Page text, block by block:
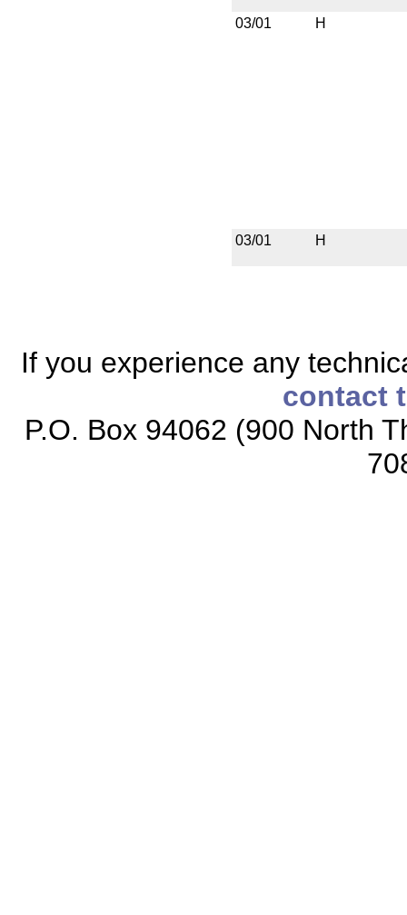
03/01 H
03/01 H
If you experience any
contact
P.O. Box 94062 (900 North